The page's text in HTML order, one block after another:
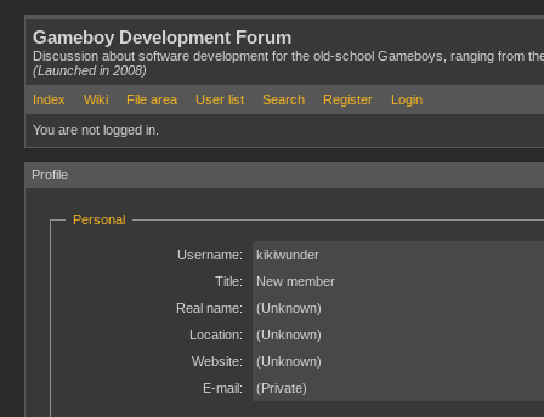
Gameboy Development Forum
Discussion about software development for the old-school Gameboys, ranging from
(Launched in 2008)
Index
Wiki File area User list Search Register Login
You are not logged in.
Profile
Personal
Username:
kikiwunder
Title:
New member
Real name:
(Unknown)
Location:
(Unknown)
Website:
(Unknown)
E-mail:
(Private)